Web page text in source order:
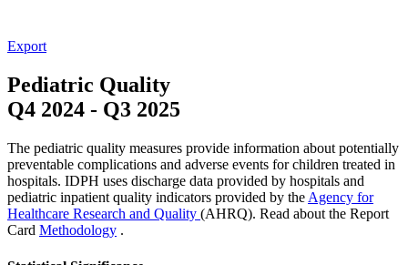
Export
Pediatric Quality
Q4 2024 - Q3 2025
The pediatric quality measures provide information about potentially
preventable complications and adverse events for children treated in
hospitals. IDPH uses discharge data provided by hospitals and
pediatric inpatient quality indicators provided by the Agency for
Healthcare Research and Quality (AHRQ). Read about the Report
Card Methodology .